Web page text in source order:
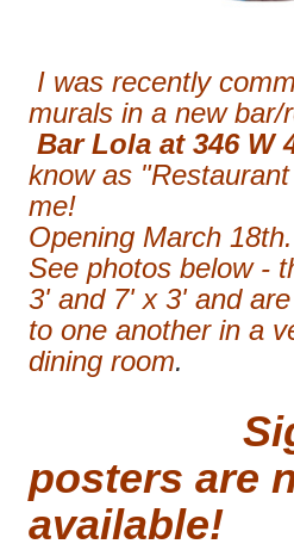
I was recently
murals in a new bar/
Bar Lola at 346 W
know as
me!
Opening March 18th.
See photos below -
3' and 7' x 3' and
to one another in a
dining room.
posters are
available!